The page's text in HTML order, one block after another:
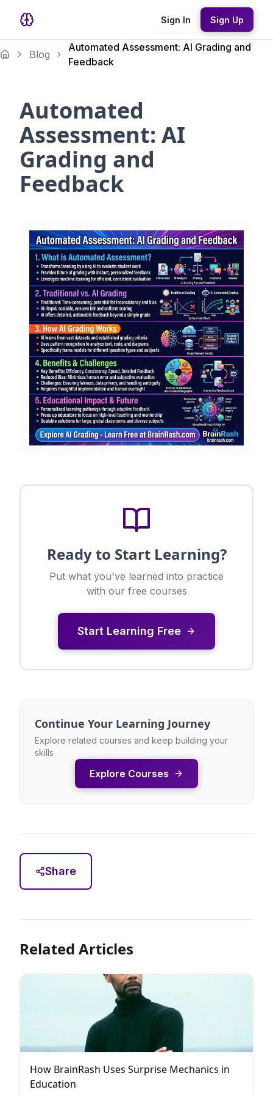
Sign In Sign Up
Blog
Automated Assessment: AI Grading and
Feedback
Automated
Assessment: AI
Grading and
Feedback
Ready to Start Learning?
Put what you've learned into practice
with our free courses
Start Learning Free
Continue Your Learning Journey
Explore related courses and keep building your
skills
Explore Courses
Share
Related Articles
How BrainRash Uses Surprise Mechanics in
Education